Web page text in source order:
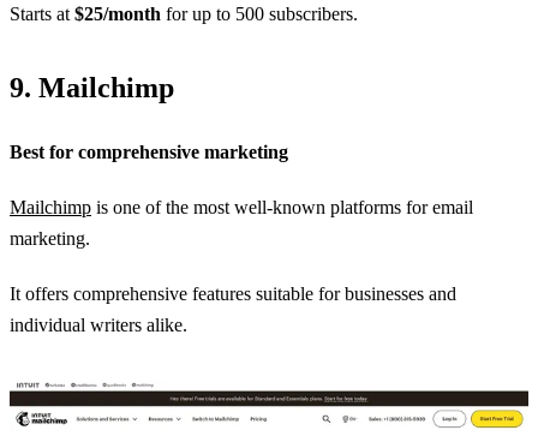
Starts at $25/month for up to 500 subscribers.
9. Mailchimp
Best for comprehensive marketing
Mailchimp is one of the most well-known platforms for email
marketing.
It offers comprehensive features suitable for businesses and
individual writers alike.